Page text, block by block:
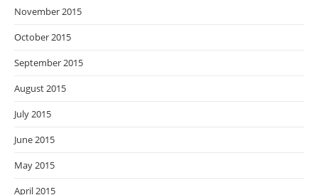
November 2015
October 2015
September 2015
August 2015
July 2015
June 2015
May 2015
April 2015